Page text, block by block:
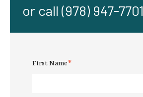
or call (978) 947-7701
First Name*